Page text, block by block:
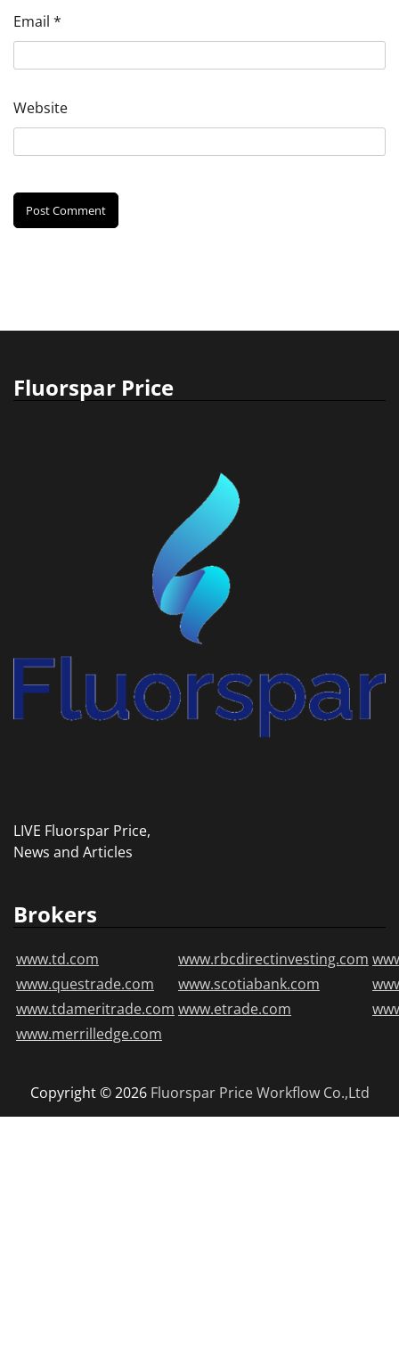
Email *
Website
Fluorspar Price
LIVE Fluorspar Price,
News and Articles
Brokers
www.td.com www.rbcdirectinvesting.com
www.questrade.com
www.scotiabank.com
www.tdameritrade.com www.etrade.com
www.merrilledge.com
Copyright © 2026 Fluorspar Price Workflow Co.,Ltd